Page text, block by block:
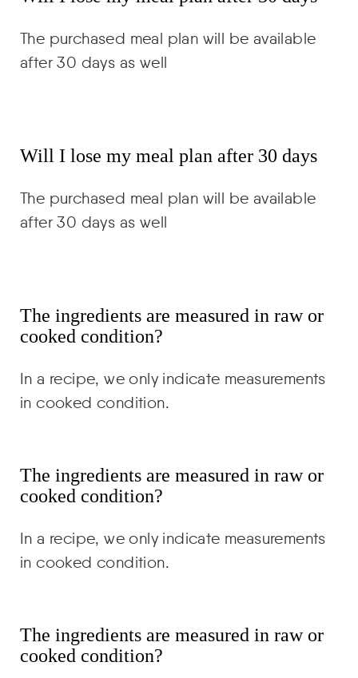
The purchased meal plan will be available
after 30 days as well
Will I lose my meal plan after 30 days
The purchased meal plan will be available
after 30 days as well
The ingredients are measured in raw or
cooked condition?
In a recipe, we only indicate measurements
in cooked condition.
The ingredients are measured in raw or
cooked condition?
In a recipe, we only indicate measurements
in cooked condition.
The ingredients are measured in raw or
cooked condition?